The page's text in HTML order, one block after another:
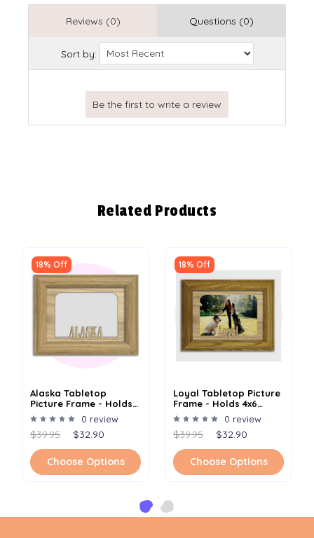
Reviews (0) Questions (0)
Sort by:
Related Products
18% Off
Alaska Tabletop
Picture Frame - Holds
4x6 Photo - Multiple
Color Options0 review
$39.95 $32.90
Choose Options
18% Off
Loyal Tabletop Picture
Frame - Holds 4x6
Photo - Multiple Color
Options
0 review
$39.95 $32.90
Choose Options